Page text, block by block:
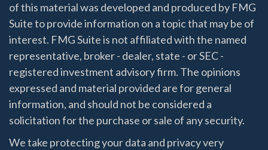
of this material was developed and produced by FMG
Suite to provide information on a topic that may be of
interest. FMG Suite is not affiliated with the named
representative, broker - dealer, state - or SEC -
registered investment advisory firm. The opinions
expressed and material provided are for general
information, and should not be considered a
solicitation for the purchase or sale of any security.
We take protecting your data and privacy very